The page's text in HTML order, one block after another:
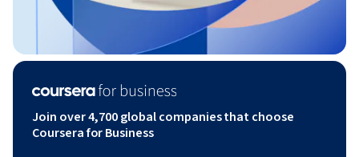
Join over 4,700 global companies that choose
Coursera for Business